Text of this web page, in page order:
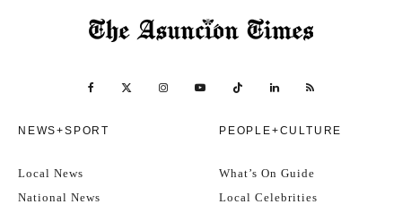
NEWS+SPORT
Local News
National News
PEOPLE+CULTURE
What’s On Guide
Local Celebrities